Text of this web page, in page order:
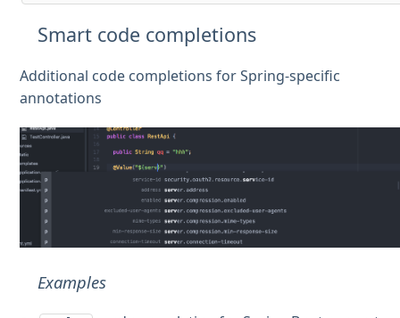
Smart code completions
Additional code completions for Spring-specific
annotations
Examples